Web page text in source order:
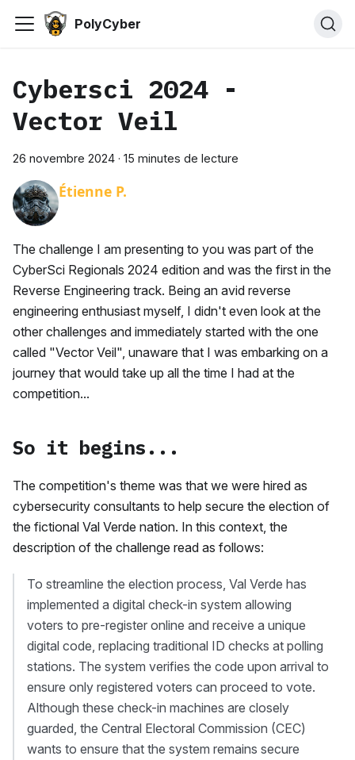
PolyCyber
Cybersci 2024 -
Vector Veil
26 novembre 2024 · 15 minutes de lecture
Étienne P.
The challenge I am presenting to you was part of the
CyberSci Regionals 2024 edition and was the first in the
Reverse Engineering track. Being an avid reverse
engineering enthusiast myself, I didn't even look at the
other challenges and immediately started with the one
called "Vector Veil", unaware that I was embarking on a
journey that would take up all the time I had at the
competition...
So it begins...
The competition's theme was that we were hired as
cybersecurity consultants to help secure the election of
the fictional Val Verde nation. In this context, the
description of the challenge read as follows:
To streamline the election process, Val Verde has
implemented a digital check-in system allowing
voters to pre-register online and receive a unique
digital code, replacing traditional ID checks at polling
stations. The system verifies the code upon arrival to
ensure only registered voters can proceed to vote.
Although these check-in machines are closely
guarded, the Central Electoral Commission (CEC)
wants to ensure that the system remains secure